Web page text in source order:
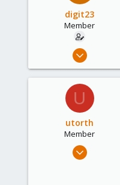
digit23
Member
Oct 12, 2020
U
utorth
Member
Jul 20, 2020